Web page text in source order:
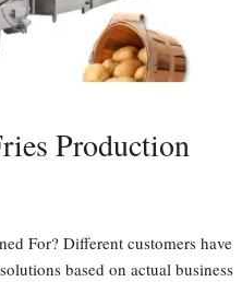
Production
For? Different customers have
based on actual business